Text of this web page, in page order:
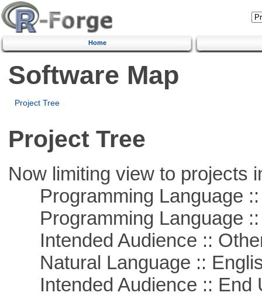
Home
Software Map
Project Tree
Project Tree
Now limiting view to projects
Programming Language ::
Programming Language ::
Intended Audience ::
Natural Language ::
Intended Audience :: End